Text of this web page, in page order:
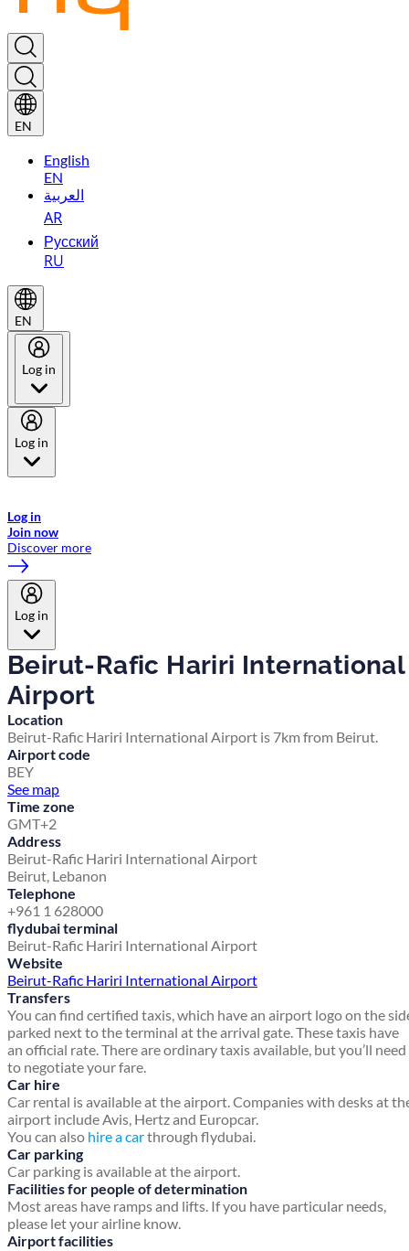
EN
English
EN
العربية
AR
Русский
RU
EN
Log in
Log in
Log in
Join now
Discover more
Log in
Beirut-Rafic Hariri International
Airport
Location
Beirut-Rafic Hariri International Airport is 7km from Beirut.
Airport code
BEY
See map
Time zone
GMT+2
Address
Beirut-Rafic Hariri International Airport
Beirut, Lebanon
Telephone
+961 1 628000
flydubai terminal
Beirut-Rafic Hariri International Airport
Website
Beirut-Rafic Hariri International Airport
Transfers
You can find certified taxis, which have an airport logo on the
parked next to the terminal at the arrival gate. These taxis have
an official rate. There are ordinary taxis available, but you’ll need
to negotiate your fare.
Car hire
Car rental is available at the airport. Companies with desks at
airport include Avis, Hertz and Europcar.
You can also hire a carthrough flydubai.
Car parking
Car parking is available at the airport.
Facilities for people of determination
Most areas have ramps and lifts. If you have particular needs,
please let your airline know.
Airport facilities